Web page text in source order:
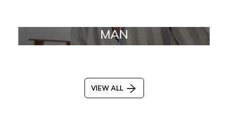
MAN
VIEW ALL